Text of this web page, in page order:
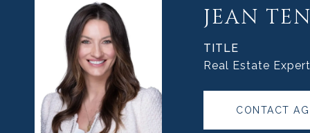
JEAN
TITLE
Real Estate Expert
CONTACT